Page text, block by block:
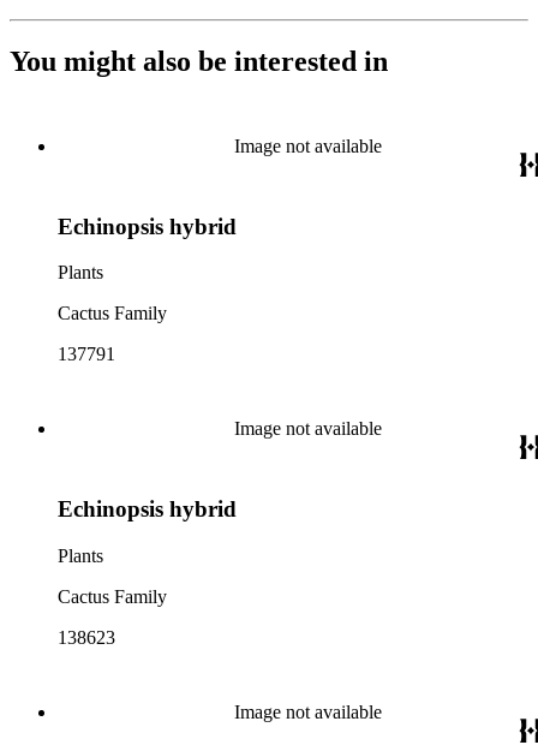
You might also be interested in
Image not available
Echinopsis hybrid
Plants
Cactus Family
137791
Image not available
Echinopsis hybrid
Plants
Cactus Family
138623
Image not available